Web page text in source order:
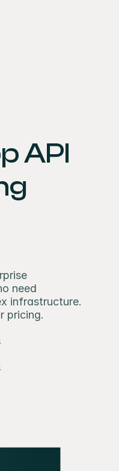
API
need
infrastructure.
pricing.